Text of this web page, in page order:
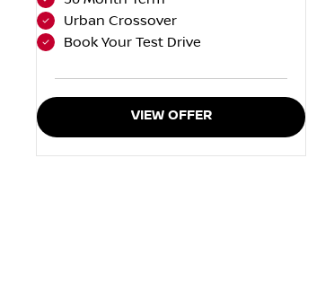
Urban Crossover
Book Your Test Drive
VIEW OFFER